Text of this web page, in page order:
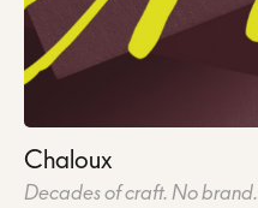
Chaloux
Decades of craft. No brand.